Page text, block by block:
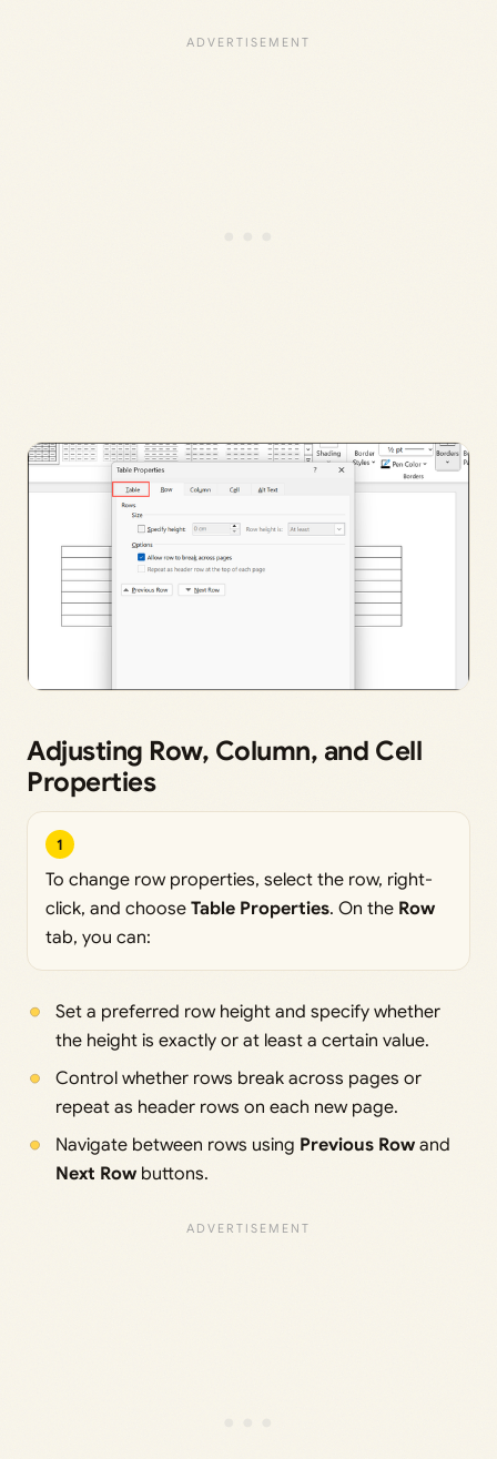
Adjusting Row, Column, and Cell
Properties
1
To change row properties, select the row, right-
click, and choose Table Properties. On the Row
tab, you can:
Set a preferred row height and specify whether
the height is exactly or at least a certain value.
Control whether rows break across pages or
repeat as header rows on each new page.
Navigate between rows using Previous Rowand
Next Rowbuttons.